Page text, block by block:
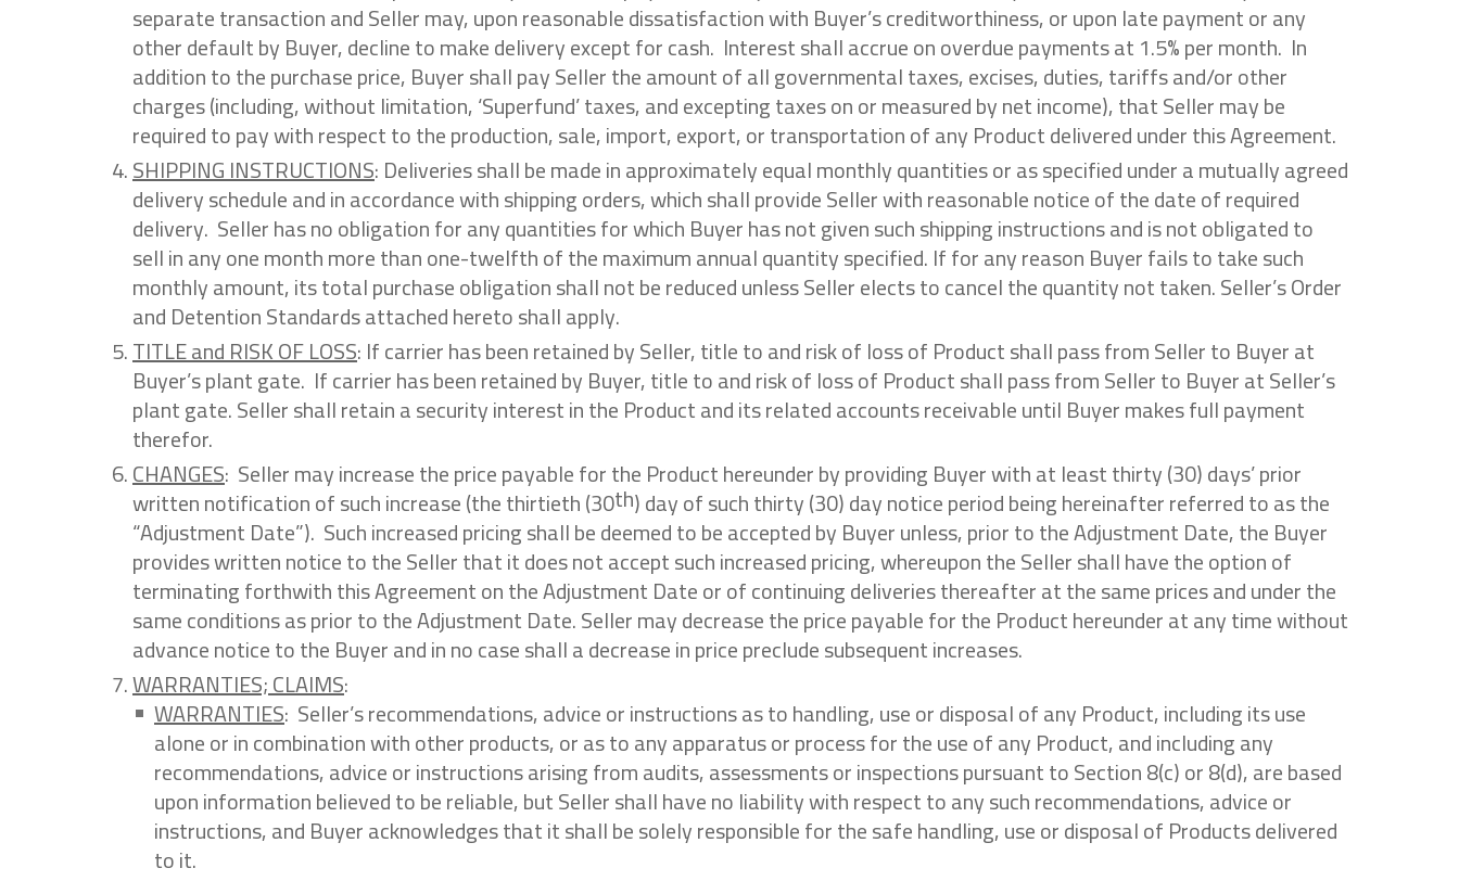
separate transaction and Seller may, upon reasonable dissatisfaction with Buyer’s creditworthiness, or upon late payment or any
other default by Buyer, decline to make delivery except for cash. Interest shall accrue on overdue payments at 1.5% per month. In
addition to the purchase price, Buyer shall pay Seller the amount of all governmental taxes, excises, duties, tariffs and/or other
charges (including, without limitation, ‘Superfund’ taxes, and excepting taxes on or measured by net income), that Seller may be
required to pay with respect to the production, sale, import, export, or transportation of any Product delivered under this Agreement.
SHIPPING INSTRUCTIONS: Deliveries shall be made in approximately equal monthly quantities or as specified under a mutually agreed
delivery schedule and in accordance with shipping orders, which shall provide Seller with reasonable notice of the date of required
delivery. Seller has no obligation for any quantities for which Buyer has not given such shipping instructions and is not obligated to
sell in any one month more than one-twelfth of the maximum annual quantity specified. If for any reason Buyer fails to take such
monthly amount, its total purchase obligation shall not be reduced unless Seller elects to cancel the quantity not taken. Seller’s Order
and Detention Standards attached hereto shall apply.
TITLE and RISK OF LOSS: If carrier has been retained by Seller, title to and risk of loss of Product shall pass from Seller to Buyer at
Buyer’s plant gate. If carrier has been retained by Buyer, title to and risk of loss of Product shall pass from Seller to Buyer at Seller’s
plant gate. Seller shall retain a security interest in the Product and its related accounts receivable until Buyer makes full payment
therefor.
CHANGES: Seller may increase the price payable for the Product hereunder by providing Buyer with at least thirty (30) days’ prior
written notification of such increase (the thirtieth (30th) day of such thirty (30) day notice period being hereinafter referred to as the
“Adjustment Date”). Such increased pricing shall be deemed to be accepted by Buyer unless, prior to the Adjustment Date, the Buyer
provides written notice to the Seller that it does not accept such increased pricing, whereupon the Seller shall have the option of
terminating forthwith this Agreement on the Adjustment Date or of continuing deliveries thereafter at the same prices and under the
same conditions as prior to the Adjustment Date. Seller may decrease the price payable for the Product hereunder at any time without
advance notice to the Buyer and in no case shall a decrease in price preclude subsequent increases.
WARRANTIES; CLAIMS:
WARRANTIES: Seller’s recommendations, advice or instructions as to handling, use or disposal of any Product, including its use
alone or in combination with other products, or as to any apparatus or process for the use of any Product, and including any
recommendations, advice or instructions arising from audits, assessments or inspections pursuant to Section 8(c) or 8(d), are based
upon information believed to be reliable, but Seller shall have no liability with respect to any such recommendations, advice or
instructions, and Buyer acknowledges that it shall be solely responsible for the safe handling, use or disposal of Products delivered
to it.